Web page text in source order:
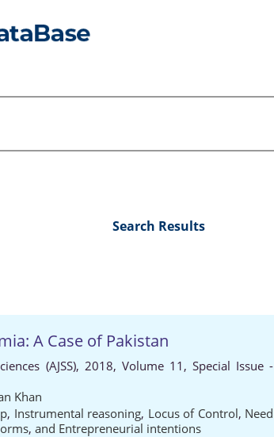
Search Results
A Case of Pakistan
(AJSS), 2018, Volume 11, Special Issue -
Khan
, Instrumental reasoning, Locus of Control, Need
, and Entrepreneurial intentions